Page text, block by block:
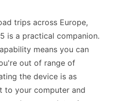
trips across Europe,
is a practical companion.
means you can
out of range of
the device is as
to your computer and